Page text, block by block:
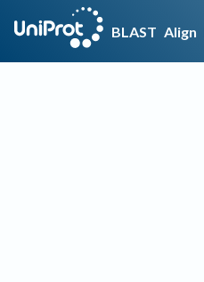
BLAST Align